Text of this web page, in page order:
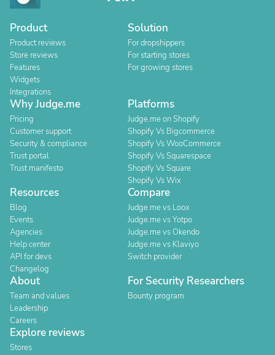
Product
Product reviews
Store reviews
Features
Widgets
Integrations
Solution
For dropshippers
For starting stores
For growing stores
Why Judge.me
Pricing
Customer support
Security & compliance
Trust portal
Trust manifesto
Platforms
Judge.me on Shopify
Shopify Vs Bigcommerce
Shopify Vs WooCommerce
Shopify Vs Squarespace
Shopify Vs Square
Shopify Vs Wix
Resources
Blog
Events
Agencies
Help center
API for devs
Changelog
Compare
Judge.me vs Loox
Judge.me vs Yotpo
Judge.me vs Okendo
Judge.me vs Klaviyo
Switch provider
About
Team and values
Leadership
Careers
For Security Researchers
Bounty program
Explore reviews
Stores